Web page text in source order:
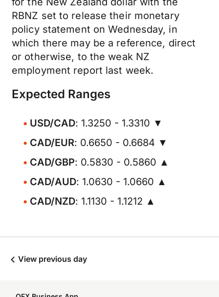
RBNZ set to release their monetary
policy statement on Wednesday, in
which there may be a reference, direct
or otherwise, to the weak NZ
employment report last week.
Expected Ranges
USD/CAD: 1.3250 - 1.3310 ▼
CAD/EUR: 0.6650 - 0.6684 ▼
CAD/GBP: 0.5830 - 0.5860 ▲
CAD/AUD: 1.0630 - 1.0660 ▲
CAD/NZD: 1.1130 - 1.1212 ▲
View previous day